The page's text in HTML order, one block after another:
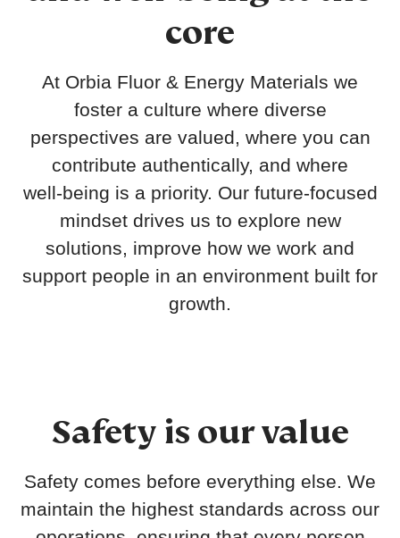
core
At Orbia Fluor & Energy Materials we
foster a culture where diverse
perspectives are valued, where you can
contribute authentically, and where
well‑being is a priority. Our future‑focused
mindset drives us to explore new
solutions, improve how we work and
support people in an environment built for
growth.
Safety is our value
Safety comes before everything else. We
maintain the highest standards across our